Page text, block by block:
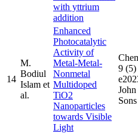
with yttrium
addition
14
M.
Bodiul
Islam et
al.
Enhanced
Photocatalytic
Activity of
Metal-Metal-
Nonmetal
Multidoped
TiO2
Nanoparticles
towards Visible
Light
9
Sons